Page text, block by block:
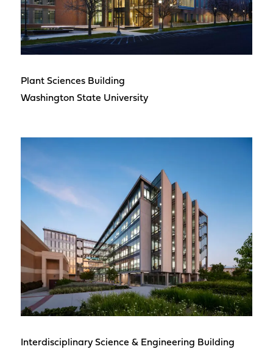
Plant Sciences Building
Washington State University
Interdisciplinary Science & Engineering Building